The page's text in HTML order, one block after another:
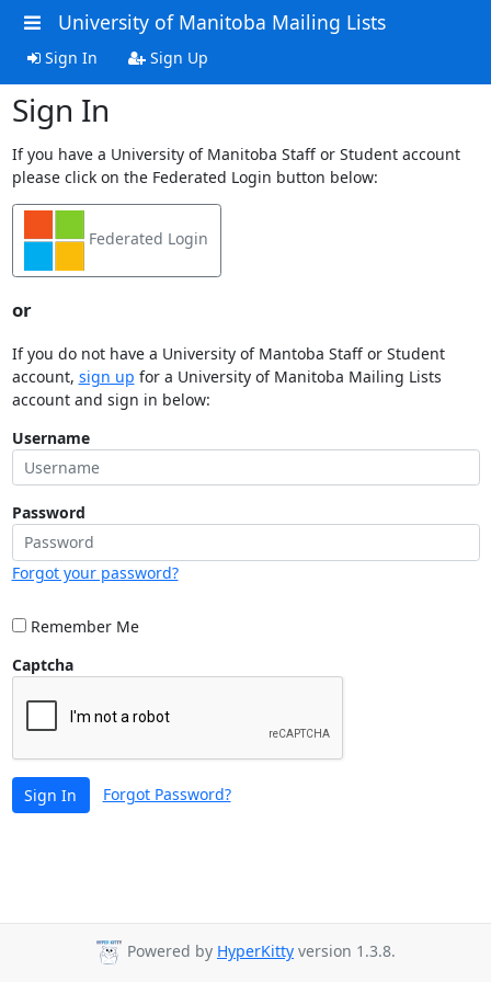
University of Manitoba Mailing Lists
Sign In Sign Up
Sign In
If you have a University of Manitoba Staff or Student account
please click on the Federated Login button below:
Federated Login
or
If you do not have a University of Mantoba Staff or Student
account, sign up for a University of Manitoba Mailing Lists
account and sign in below:
Username
Password
Forgot your password?
Remember Me
Captcha
Sign In Forgot Password?
Powered by HyperKitty version 1.3.8.